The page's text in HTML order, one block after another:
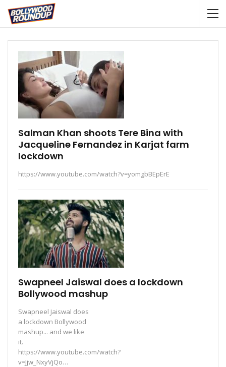
Salman Khan shoots Tere Bina with
Jacqueline Fernandez in Karjat farm
lockdown
https://www.youtube.com/watch?v=yomgbBEpErE
Swapneel Jaiswal does a lockdown
Bollywood mashup
Swapneel Jaiswal does
a lockdown Bollywood
mashup... and we like
it.
https://www.youtube.com/watch?
v=Jjw_NxyVjQo…